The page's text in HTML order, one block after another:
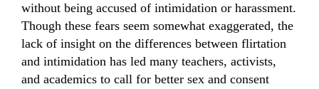
without being accused of intimidation or harassment.
Though these fears seem somewhat exaggerated, the
lack of insight on the differences between flirtation
and intimidation has led many teachers, activists,
and academics to call for better sex and consent